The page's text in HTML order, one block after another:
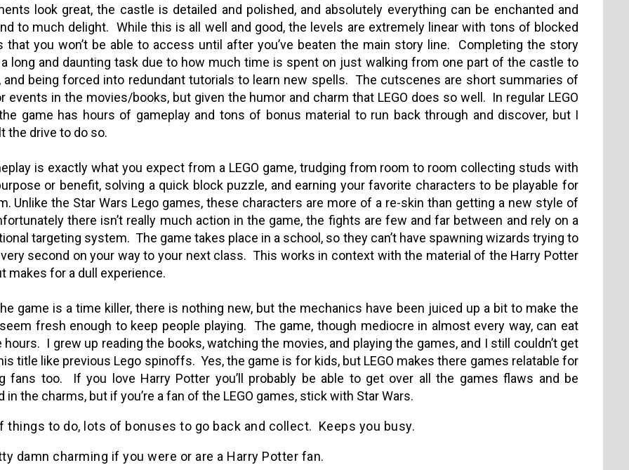
look great, the castle is detailed and polished, and absolutely everything can be enchanted and
to much delight. While this is all well and good, the levels are extremely linear with tons of blocked
that you won’t be able to access until after you’ve beaten the main story line.
Completing the story
long and daunting task due to how much time is spent on just walking from one part of the castle to
and being forced into redundant tutorials to learn new spells. The cutscenes are short summaries of
events in the movies/books, but given the humor and charm that LEGO does so well. In regular LEGO
game has hours of gameplay and tons of bonus material to run back through and discover, but I
the drive to do so.
is exactly what you expect from a LEGO game, trudging from room to room collecting studs with
or benefit, solving a quick block puzzle, and earning your favorite characters to be playable for
Unlike the Star Wars Lego games, these characters are more of a re-skin than getting a new style of
there isn’t really much action in the game, the fights are few and far between and rely on a
targeting system. The game takes place in a school, so they can’t have spawning wizards trying to
second on your way to your next class. This works in context with the material of the Harry Potter
makes for a dull experience.
game is a time killer, there is nothing new, but the mechanics have been juiced up a bit to make the
fresh enough to keep people playing. The game, though mediocre in almost every way, can eat
hours. I grew up reading the books, watching the movies, and playing the games, and I still couldn’t get
title like previous Lego spinoffs. Yes, the game is for kids, but LEGO makes there games relatable for
fans too.
If you love Harry Potter you’ll probably be able to get over all the games flaws and be
in the charms, but if you’re a fan of the LEGO games, stick with Star Wars.
things to do, lots of bonuses to go back and collect. Keeps you busy.
damn charming if you were or are a Harry Potter fan.